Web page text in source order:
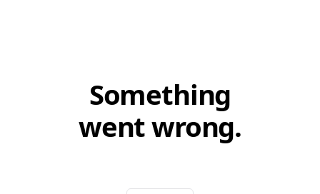
Something
went wrong.